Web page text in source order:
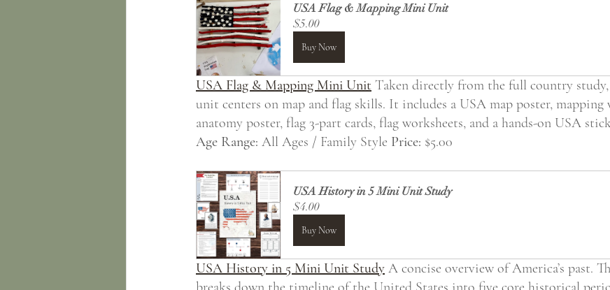
USA Flag & Mapping Mini Unit
$5.00
Buy Now
USA Flag & Mapping Mini Unit Taken directly from the full country
unit centers on map and flag skills. It includes a USA map poster, mapping
anatomy poster, flag 3-part cards, flag worksheets, and a hands-on USA
Age Range: All Ages / Family Style Price: $5.00
USA History in 5 Mini Unit Study
$4.00
Buy Now
USA History in 5 Mini Unit Study A concise overview of America’s past.